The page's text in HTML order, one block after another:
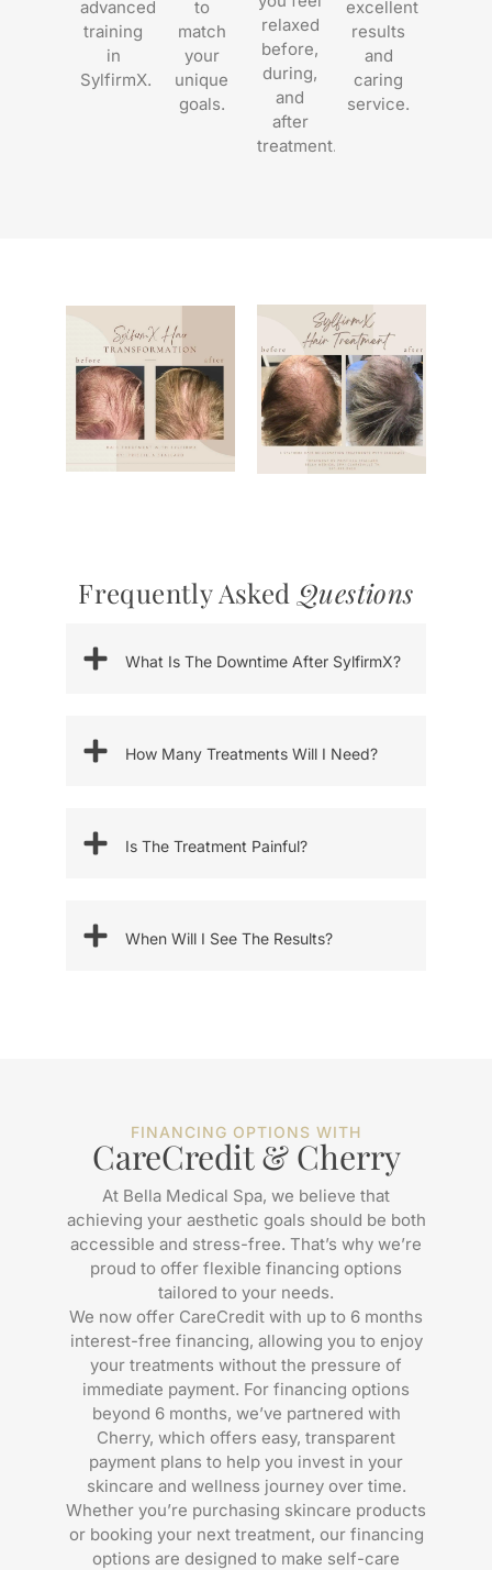
advanced
training
in
SylfirmX.
to
match
your
unique
goals.
relaxed
before,
during,
and
after
treatment.
excellent
results
and
caring
service.
Frequently AskedQuestions
What Is The Downtime After SylfirmX?
How Many Treatments Will I Need?
Is The Treatment Painful?
When Will I See The Results?
FINANCING OPTIONS WITH
CareCredit & Cherry
At Bella Medical Spa, we believe that
achieving your aesthetic goals should be both
accessible and stress-free. That’s why we’re
proud to offer flexible financing options
tailored to your needs.
We now offer CareCredit with up to 6 months
interest-free financing, allowing you to enjoy
your treatments without the pressure of
immediate payment. For financing options
beyond 6 months, we’ve partnered with
Cherry, which offers easy, transparent
payment plans to help you invest in your
skincare and wellness journey over time.
Whether you’re purchasing skincare products
or booking your next treatment, our financing
options are designed to make self-care